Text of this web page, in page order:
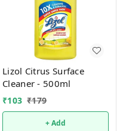
Lizol Citrus Surface
Cleaner - 500ml
₹103 ₹179
+ Add